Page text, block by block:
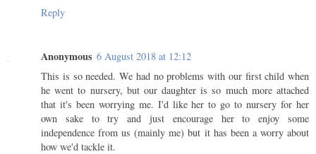
Reply
Anonymous 6 August 2018 at 12:12
This is so needed. We had no problems with our first child when
he went to nursery, but our daughter is so much more attached
that it's been worrying me. I'd like her to go to nursery for her
own sake to try and just encourage her to enjoy some
independence from us (mainly me) but it has been a worry about
how we'd tackle it.